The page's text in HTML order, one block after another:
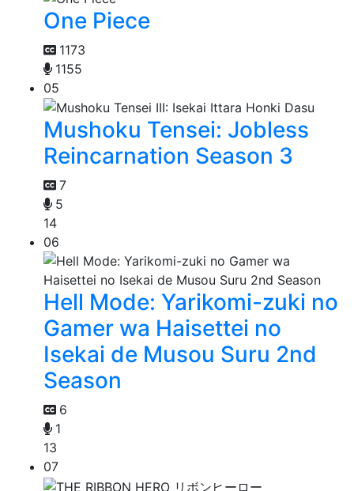
One Piece
1173
1155
05
Mushoku Tensei: Jobless
Reincarnation Season 3
7
5
14
06
Hell Mode: Yarikomi-zuki no
Gamer wa Haisettei no
Isekai de Musou Suru 2nd
Season
6
1
13
07